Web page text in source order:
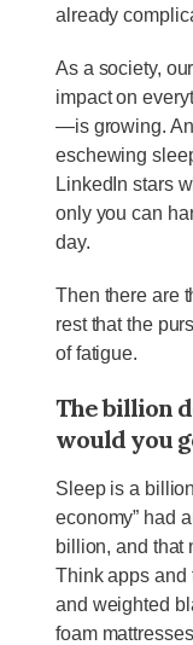
already
As a society,
impact on
—is growing.
eschewing
LinkedIn stars
only you can
day.
Then there are
rest that the
of fatigue.
The billion
would you
Sleep is a
economy” had
billion, and that
Think apps and
and weighted
foam